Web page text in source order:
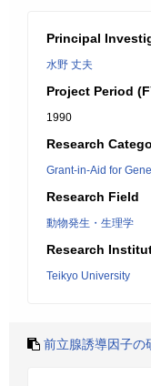
Principal
水野 丈夫
Project Period
1990
Research
Grant-in-Aid for
Research Field
動物発生・生理学
Research
Teikyo University
前立腺誘導因子の